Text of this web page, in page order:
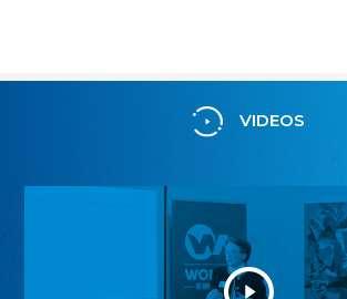
VIDEOS